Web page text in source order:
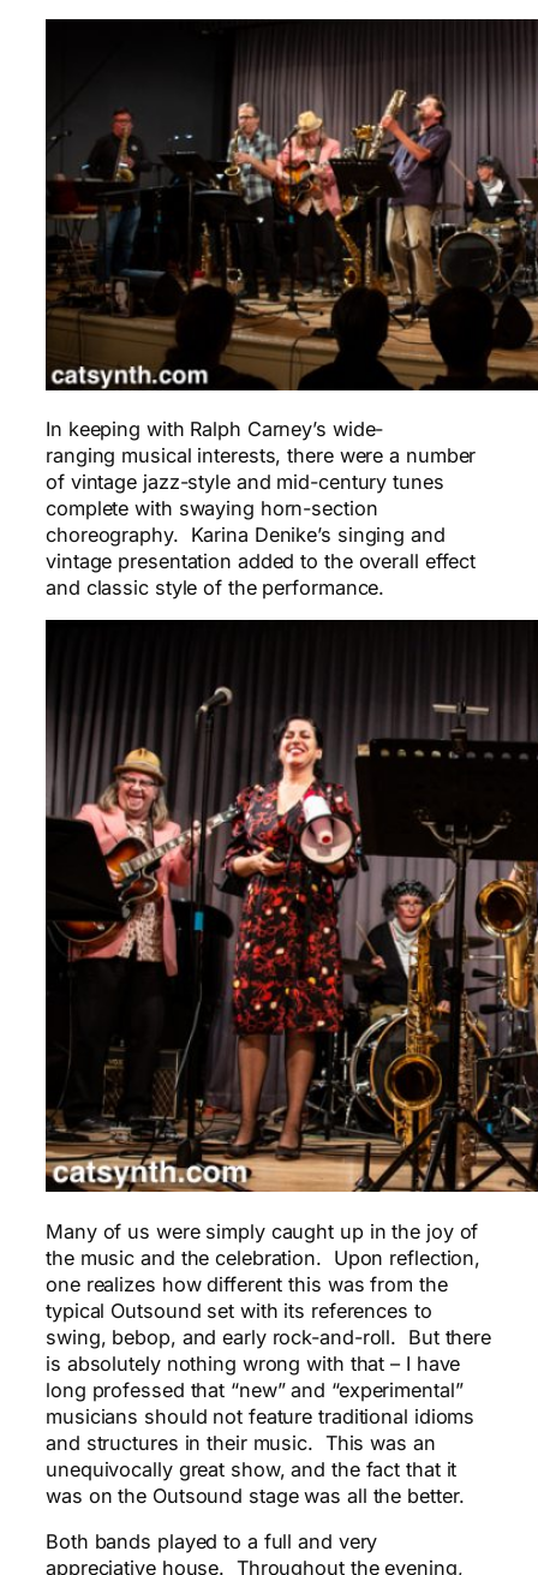
In keeping with Ralph Carney’s wide-
ranging musical interests, there were a number
of vintage jazz-style and mid-century tunes
complete with swaying horn-section
choreography. Karina Denike’s singing and
vintage presentation added to the overall effect
and classic style of the performance.
Many of us were simply caught up in the joy of
the music and the celebration. Upon reflection,
one realizes how different this was from the
typical Outsound set with its references to
swing, bebop, and early rock-and-roll. But there
is absolutely nothing wrong with that – I have
long professed that “new” and “experimental”
musicians should not feature traditional idioms
and structures in their music. This was an
unequivocally great show, and the fact that it
was on the Outsound stage was all the better.
Both bands played to a full and very
appreciative house. Throughout the evening,